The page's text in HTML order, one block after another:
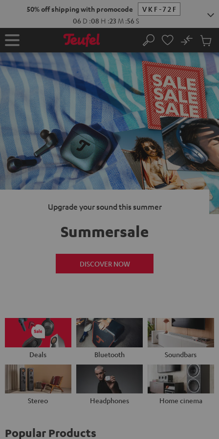
50% off shipping with promocode
VKF-72F
06 D :08 H :23 M :55 S
Home Search
No
Cart
items
Upgrade your sound this summer
Summersale
DISCOVER NOW
Deals Bluetooth Soundbars
Stereo Headphones Home cinema
Popular Products